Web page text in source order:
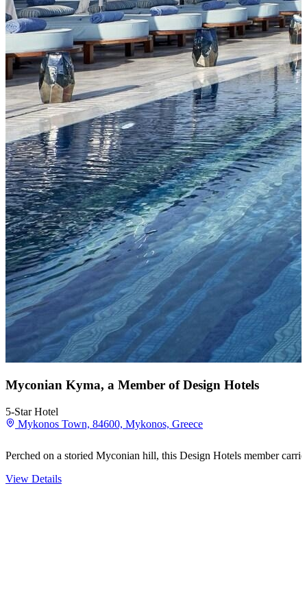
Myconian Kyma, a Member of Design Hotels
5-Star Hotel
Mykonos Town, 84600, Mykonos, Greece
Perched on a storied Myconian hill, this Design Hotels member
View Details